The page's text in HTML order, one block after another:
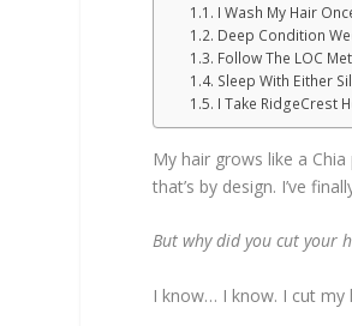
I Wash My Hair
Deep Condition
Follow The LOC
Sleep With Either
I Take RidgeCrest
My hair grows like a
that’s by design. I’ve
But why did you cut your
I know… I know. I cut my